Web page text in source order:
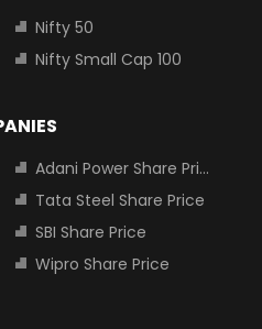
Nifty 50
Nifty Small Cap 100
Adani Power Share Price
Tata Steel Share Price
SBI Share Price
Wipro Share Price